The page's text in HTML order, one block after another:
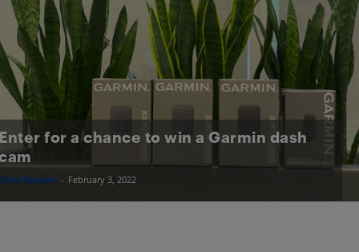
for a chance to win a Garmin dash
Nasaire - February 3, 2022